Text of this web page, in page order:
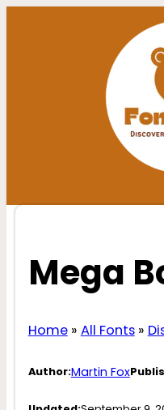
Mega
Home» All Fonts»
Author:Martin Fox